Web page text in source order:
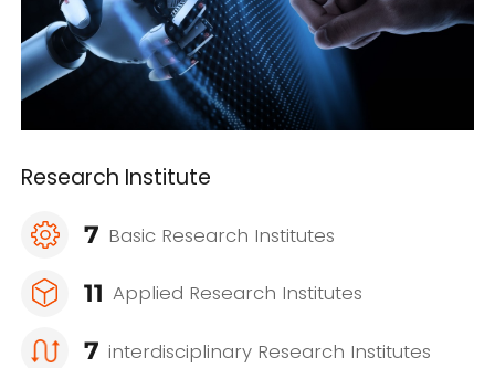
Research Institute
7 Basic Research Institutes
11 Applied Research Institutes
7 interdisciplinary Research Institutes